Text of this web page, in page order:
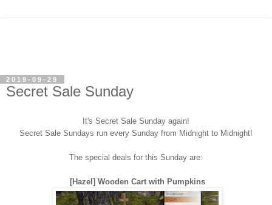
2019-09-29
Secret Sale Sunday
It's Secret Sale Sunday again!
Secret Sale Sundays run every Sunday from Midnight to Midnight!
The special deals for this Sunday are:
[Hazel] Wooden Cart with Pumpkins